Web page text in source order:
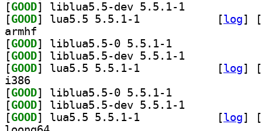
[GOOD
[GOOD [log]
[
armhf
[GOOD
[GOOD
[GOOD [log]
[
i386
[GOOD
[GOOD
[GOOD [log]
[